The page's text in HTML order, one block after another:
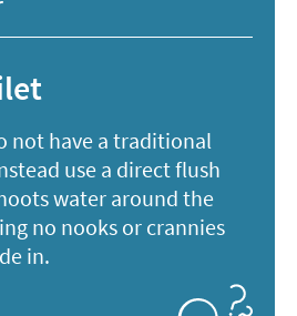
not have a traditional
use a direct flush
water around the
no nooks or crannies
in.